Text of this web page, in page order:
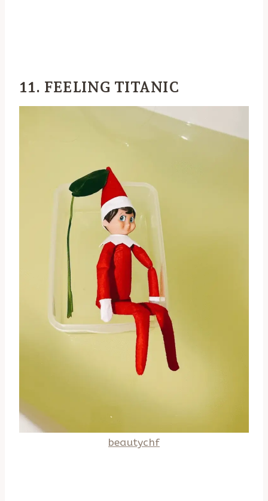
11. FEELING TITANIC
beautychf